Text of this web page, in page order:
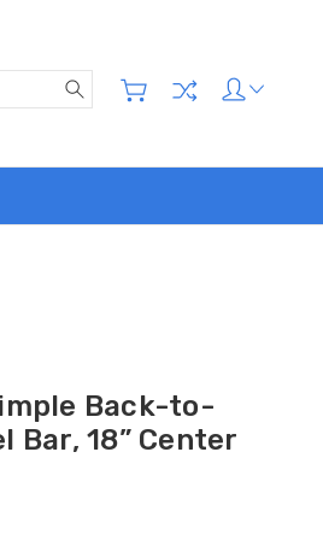
Search
Back-to-
Bar, 18” Center